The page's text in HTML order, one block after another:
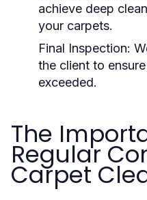
achieve deep
your carpets.
Final Inspection:
the client to
exceeded.
The
Regular
Carpet